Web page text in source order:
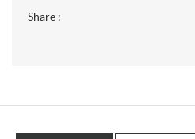
Share :